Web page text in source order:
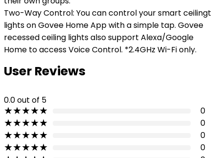
Two-Way Control: You can control your smart ceilingt
lights on Govee Home App with a simple tap. Govee
recessed ceiling lights also support Alexa/Google
Home to access Voice Control. *2.4GHz Wi-Fi only.
User Reviews
0.0out of 5
★★★★★ 0
★★★★★ 0
★★★★★ 0
★★★★★ 0